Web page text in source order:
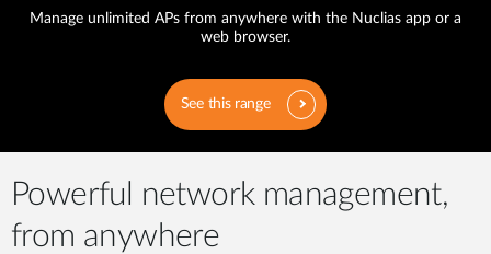
Manage unlimited APs from anywhere with the Nuclias app or a
web browser.
See this range
Powerful network management,
from anywhere